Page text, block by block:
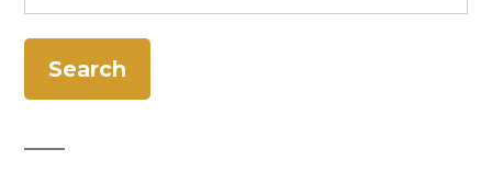
for: